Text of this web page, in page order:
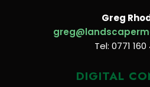
Greg
Tel: 0771
DIGITAL